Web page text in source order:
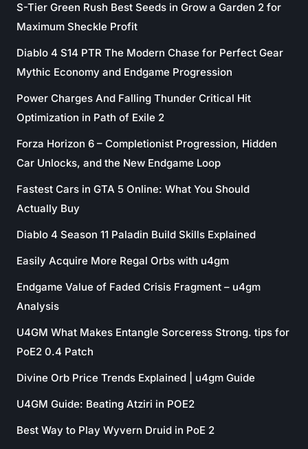
S-Tier Green Rush Best Seeds in Grow a Garden 2 for
Maximum Sheckle Profit
Diablo 4 S14 PTR The Modern Chase for Perfect Gear
Mythic Economy and Endgame Progression
Power Charges And Falling Thunder Critical Hit
Optimization in Path of Exile 2
Forza Horizon 6 – Completionist Progression, Hidden
Car Unlocks, and the New Endgame Loop
Fastest Cars in GTA 5 Online: What You Should
Actually Buy
Diablo 4 Season 11 Paladin Build Skills Explained
Easily Acquire More Regal Orbs with u4gm
Endgame Value of Faded Crisis Fragment – u4gm
Analysis
U4GM What Makes Entangle Sorceress Strong. tips for
PoE2 0.4 Patch
Divine Orb Price Trends Explained | u4gm Guide
U4GM Guide: Beating Atziri in POE2
Best Way to Play Wyvern Druid in PoE 2